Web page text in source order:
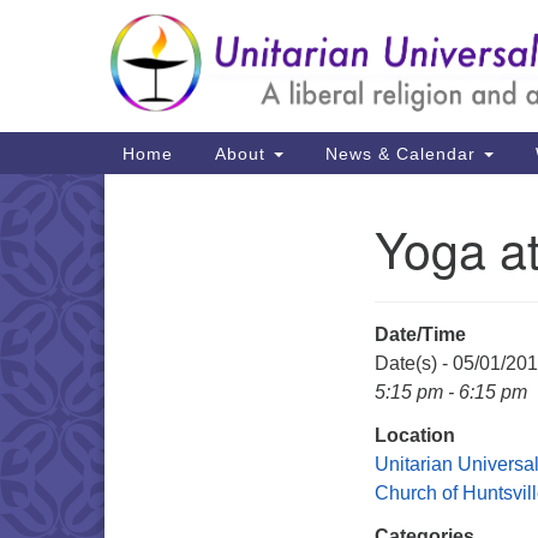
Google
Map
Main
Navigation
Home About News & Calendar
Yoga
Date/Time
Date(s) - 05/01/
5:15 pm - 6:15 pm
Location
Unitarian
Church of